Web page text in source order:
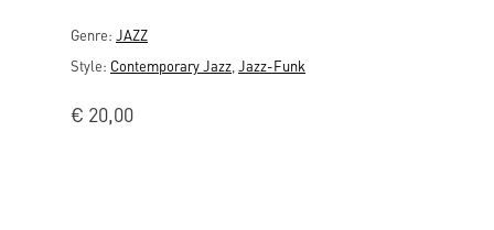
Genre: JAZZ
Style: Contemporary Jazz Jazz-Funk
€ 20,00